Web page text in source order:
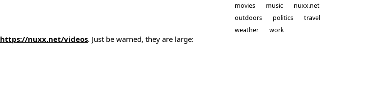
https://nuxx.net/videos. Just be warned, they are large:
movies
music
nuxx.net
outdoors
politics
travel
weather
work